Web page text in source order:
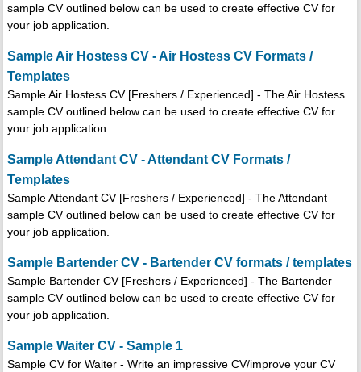
sample CV outlined below can be used to create effective CV for
your job application.
Sample Air Hostess CV - Air Hostess CV Formats /
Templates
Sample Air Hostess CV [Freshers / Experienced] - The Air Hostess
sample CV outlined below can be used to create effective CV for
your job application.
Sample Attendant CV - Attendant CV Formats /
Templates
Sample Attendant CV [Freshers / Experienced] - The Attendant
sample CV outlined below can be used to create effective CV for
your job application.
Sample Bartender CV - Bartender CV formats / templates
Sample Bartender CV [Freshers / Experienced] - The Bartender
sample CV outlined below can be used to create effective CV for
your job application.
Sample Waiter CV - Sample 1
Sample CV for Waiter - Write an impressive CV/improve your CV